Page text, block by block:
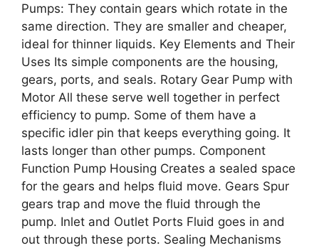
Pumps: They contain gears which rotate in the
same direction. They are smaller and cheaper,
ideal for thinner liquids. Key Elements and Their
Uses Its simple components are the housing,
gears, ports, and seals. Rotary Gear Pump with
Motor All these serve well together in perfect
efficiency to pump. Some of them have a
specific idler pin that keeps everything going. It
lasts longer than other pumps. Component
Function Pump Housing Creates a sealed space
for the gears and helps fluid move. Gears Spur
gears trap and move the fluid through the
pump. Inlet and Outlet Ports Fluid goes in and
out through these ports. Sealing Mechanisms